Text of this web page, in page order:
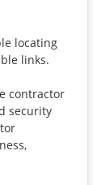
locating
links.
contractor
security